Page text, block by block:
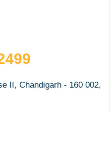
II, Chandigarh - 160 002,